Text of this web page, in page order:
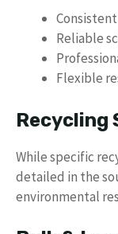
Reliable
Flexible
Recycling
While specific
detailed in the
environmental